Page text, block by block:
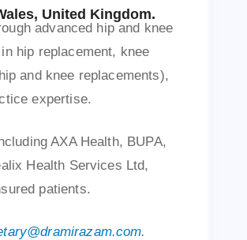
United Kingdom.
advanced hip and knee
hip replacement, knee
and knee replacements),
expertise.
AXA Health, BUPA,
Health Services Ltd,
patients.
.